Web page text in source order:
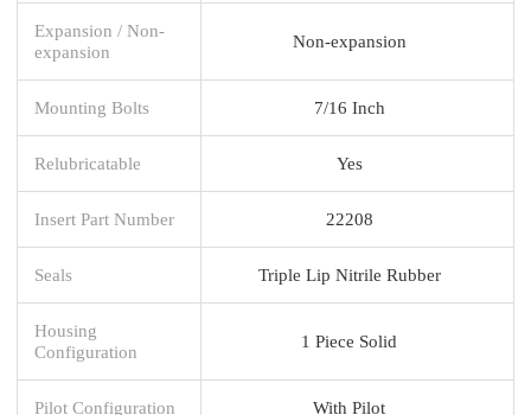
Expansion / Non-
expansion
Non-expansion
Mounting Bolts 7/16 Inch
Relubricatable Yes
Insert Part Number 22208
Seals Triple Lip Nitrile Rubber
Housing
Configuration
1 Piece Solid
Pilot Configuration With Pilot